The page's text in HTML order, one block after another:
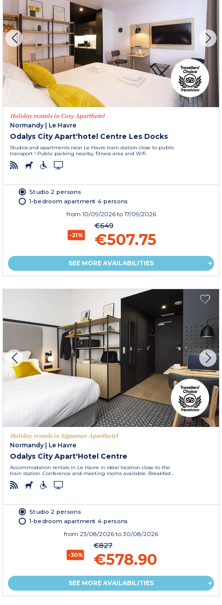
Holiday rentals in Cosy Aparthotel
Normandy | Le Havre
Odalys City Apart'hotel Centre Les Docks
Studios and apartments near Le Havre train station close to public
transport ! Public parking nearby, fitness area and Wifi.
Studio 2 persons
1-bedroom apartment 4 persons
from 10/09/2026 to 17/09/2026
-21%
€649
€507.75
SEE MORE AVAILABILITIES
Holiday rentals in Signature Aparthotel
Normandy
Le Havre
Odalys City Apart'Hotel Centre
Accommodation rentals in Le Havre in ideal location close to the
train station. Conference and meeting rooms available. Breakfast...
Studio 2 persons
1-bedroom apartment 4 persons
from 23/08/2026 to 30/08/2026
-30%
€827
€578.90
SEE MORE AVAILABILITIES